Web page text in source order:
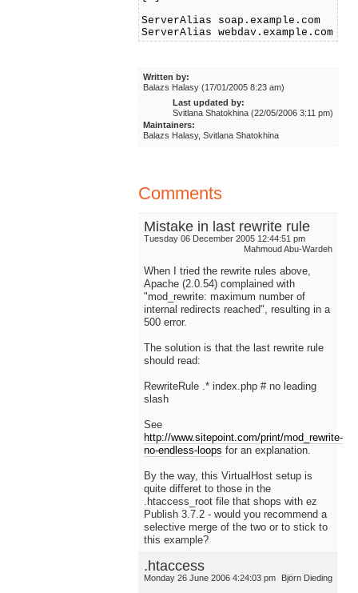
ServerAlias soap.example.com
ServerAlias webdav.example.com
Written by:
Balazs Halasy (17/01/2005 8:23 am)
Last updated by:
Svitlana Shatokhina (22/05/2006 3:11 pm)
Maintainers:
Balazs Halasy, Svitlana Shatokhina
Comments
Mistake in last rewrite rule
Tuesday 06 December 2005 12:44:51 pm
Mahmoud Abu-Wardeh
When I tried the rewrite rules above,
Apache (2.0.54) complained with
"mod_rewrite: maximum number of
internal redirects reached", resulting in a
500 error.
The solution is that the last rewrite rule
should read:
RewriteRule .* index.php # no leading
slash
See
http://www.sitepoint.com/print/mod_rewrite-
no-endless-loops for an explanation.
By the way, this VirtualHost setup is
quite differet to those in the
.htaccess_root file that shops with ez
Publish 3.7.2 - would you recommend a
selective merge of the two or to stick to
this example?
.htaccess
Monday 26 June 2006 4:24:03 pm Björn Dieding